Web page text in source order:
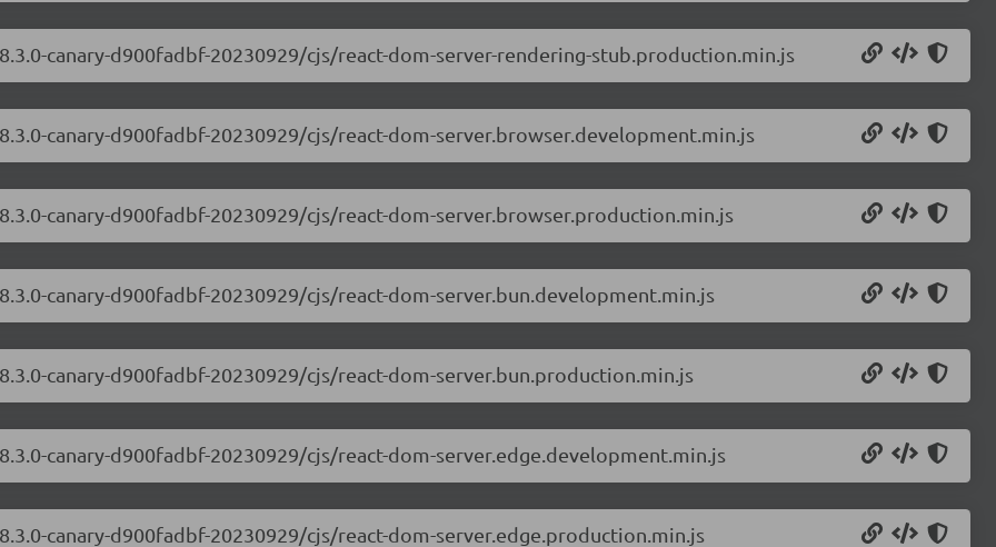
canary-d900fadbf-20230929/cjs/react-dom-server-rendering-stub.production.min.js
canary-d900fadbf-20230929/cjs/react-dom-server.browser.development.min.js
canary-d900fadbf-20230929/cjs/react-dom-server.browser.production.min.js
canary-d900fadbf-20230929/cjs/react-dom-server.bun.development.min.js
canary-d900fadbf-20230929/cjs/react-dom-server.bun.production.min.js
canary-d900fadbf-20230929/cjs/react-dom-server.edge.development.min.js
canary-d900fadbf-20230929/cjs/react-dom-server.edge.production.min.js